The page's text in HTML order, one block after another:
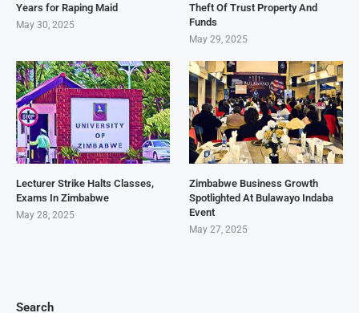
Search
Years for Raping Maid
May 30, 2025
Theft Of Trust Property And
Funds
May 29, 2025
Lecturer Strike Halts Classes,
Exams In Zimbabwe
May 28, 2025
Zimbabwe Business Growth
Spotlighted At Bulawayo Indaba
Event
May 27, 2025